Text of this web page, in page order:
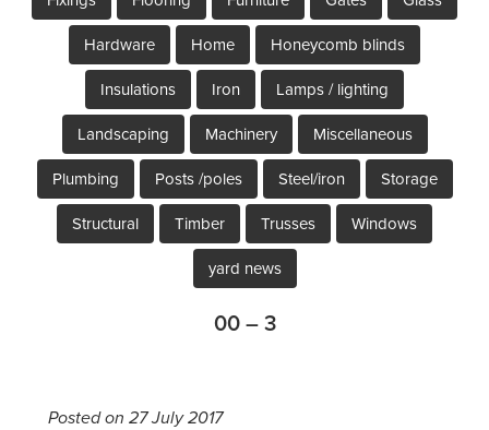
Hardware Home Honeycomb blinds
Insulations Iron Lamps / lighting
Landscaping Machinery Miscellaneous
Plumbing Posts /poles Steel/iron Storage
Structural Timber Trusses Windows
yard news
00 – 3
Posted on 27 July 2017